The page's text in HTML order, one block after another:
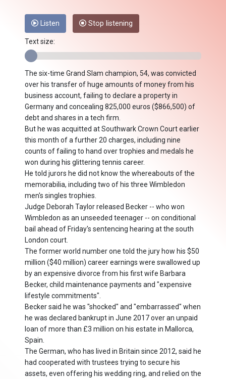
Listen Stop listening
Text size:
The six-time Grand Slam champion, 54, was convicted
over his transfer of huge amounts of money from his
business account, failing to declare a property in
Germany and concealing 825,000 euros ($866,500) of
debt and shares in a tech firm.
But he was acquitted at Southwark Crown Court earlier
this month of a further 20 charges, including nine
counts of failing to hand over trophies and medals he
won during his glittering tennis career.
He told jurors he did not know the whereabouts of the
memorabilia, including two of his three Wimbledon
men's singles trophies.
Judge Deborah Taylor released Becker -- who won
Wimbledon as an unseeded teenager -- on conditional
bail ahead of Friday's sentencing hearing at the south
London court.
The former world number one told the jury how his $50
million ($40 million) career earnings were swallowed up
by an expensive divorce from his first wife Barbara
Becker, child maintenance payments and "expensive
lifestyle commitments".
Becker said he was "shocked" and "embarrassed" when
he was declared bankrupt in June 2017 over an unpaid
loan of more than £3 million on his estate in Mallorca,
Spain.
The German, who has lived in Britain since 2012, said he
had cooperated with trustees trying to secure his
assets, even offering his wedding ring, and relied on the